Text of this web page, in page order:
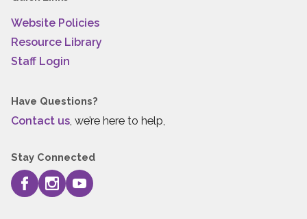
Website Policies
Resource Library
Staff Login
Have Questions?
Contact us, we’re here to help,
Stay Connected